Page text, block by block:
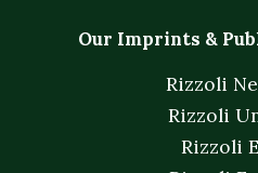
Our Imprints &
Rizzoli
Rizzoli
Rizzoli